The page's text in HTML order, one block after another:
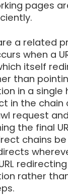
pages
a related
when a
itself
than
in a single
in the chain
request
the final
chains
rather